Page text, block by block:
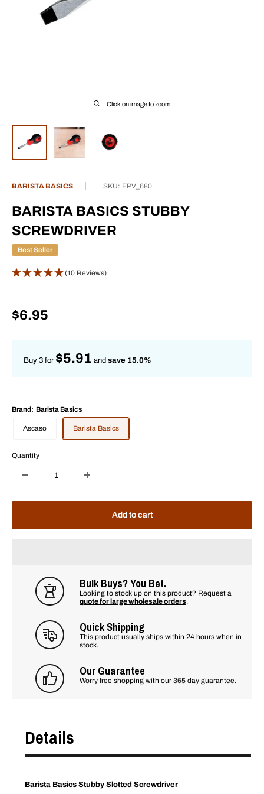
Click on image to zoom
BARISTA BASICS SKU: EPV_680
BARISTA BASICS STUBBY
SCREWDRIVER
Best Seller
(10 Reviews)
Sale
$6.95
Buy 3 for $5.91 and save 15.0%
Brand: Barista Basics
Ascaso Barista Basics
Quantity
Add to cart
Bulk Buys? You Bet.
Looking to stock up on this product? Request a
quote for large wholesale orders.
Quick Shipping
This product usually ships within 24 hours when in
stock.
Our Guarantee
Worry free shopping with our 365 day guarantee.
Details
Barista Basics Stubby Slotted Screwdriver